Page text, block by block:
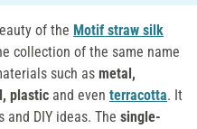
of the Motif straw silk
collection of the same name
such as metal,
plastic and even terracotta. It
DIY ideas. The single-